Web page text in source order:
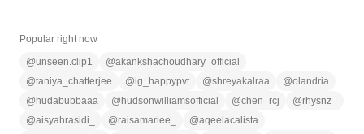
Popular right now
@unseen.clip1 @akankshachoudhary_official
@taniya_chatterjee @ig_happypvt @shreyakalraa @olandria
@ hudabubbaaa @ hudsonwilliamsofficial @chen_rcj @rhysnz_
@aisyahrasidi_ @raisamariee_ @aqeelacalista